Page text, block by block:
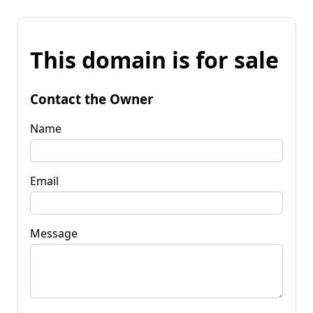
This domain is for sale
Contact the Owner
Name
Email
Message